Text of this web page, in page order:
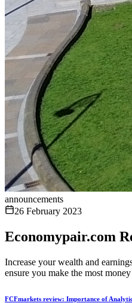
announcements
26 February 2023
Economypair.com
Increase your wealth and
ensure you make the most
FCFmarkets review: Importance of